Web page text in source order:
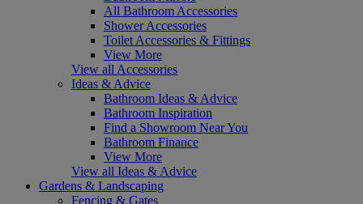
All Bathroom Accessories
Shower Accessories
Toilet Accessories & Fittings
View More
View all Accessories
Ideas & Advice
Bathroom Ideas & Advice
Bathroom Inspiration
Find a Showroom Near You
Bathroom Finance
View More
View all Ideas & Advice
Gardens & Landscaping
Fencing & Gates